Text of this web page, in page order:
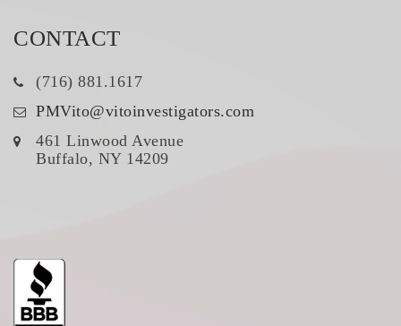
CONTACT
(716) 881.1617
PMVito@vitoinvestigators.com
461 Linwood Avenue
Buffalo, NY 14209